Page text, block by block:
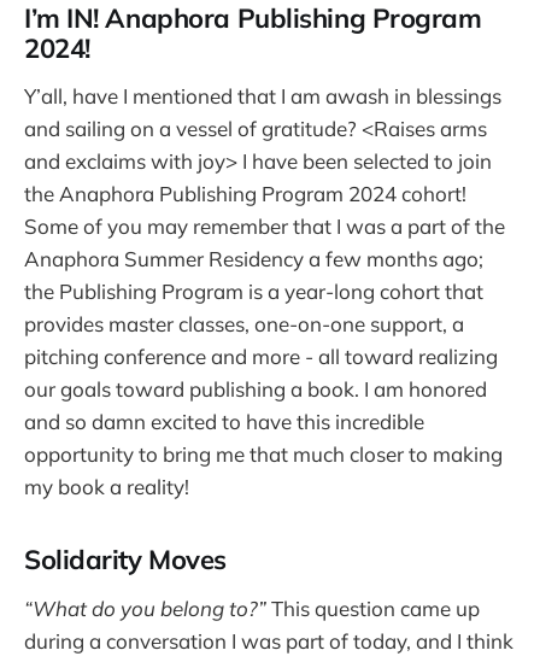
I’m IN! Anaphora Publishing Program
2024!
Y’all, have I mentioned that I am awash in blessings
and sailing on a vessel of gratitude? <Raises arms
and exclaims with joy> I have been selected to join
the Anaphora Publishing Program 2024 cohort!
Some of you may remember that I was a part of the
Anaphora Summer Residency a few months ago;
the Publishing Program is a year-long cohort that
provides master classes, one-on-one support, a
pitching conference and more - all toward realizing
our goals toward publishing a book. I am honored
and so damn excited to have this incredible
opportunity to bring me that much closer to making
my book a reality!
Solidarity Moves
“What do you belong to?”This question came up
during a conversation I was part of today, and I think